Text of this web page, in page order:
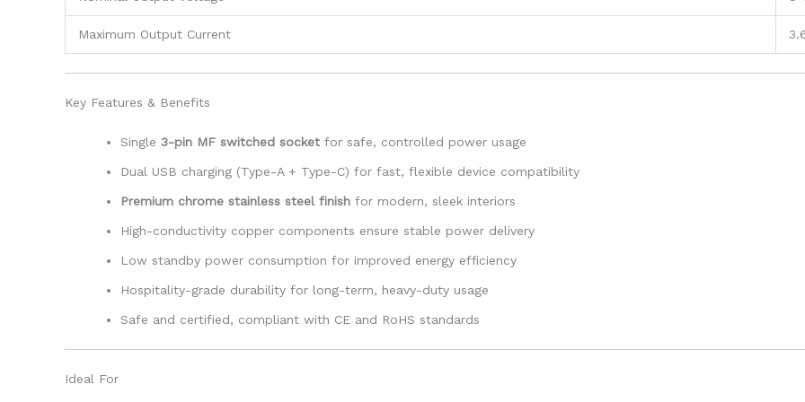
Maximum Output Current
Key Features & Benefits
Single 3-pin MF switched socket for safe, controlled power usage
Dual USB charging (Type-A + Type-C) for fast, flexible device compatibility
Premium chrome stainless steel finish for modern, sleek interiors
High-conductivity copper components ensure stable power delivery
Low standby power consumption for improved energy efficiency
Hospitality-grade durability for long-term, heavy-duty usage
Safe and certified, compliant with CE and RoHS standards
Ideal For